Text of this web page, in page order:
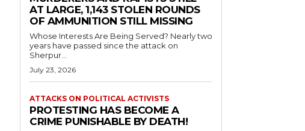
AT LARGE, 1,143 STOLEN ROUNDS
OF AMMUNITION STILL MISSING
Whose Interests Are Being Served? Nearly two
years have passed since the attack on
Sherpur...
July 23, 2026
ATTACKS ON POLITICAL ACTIVISTS
PROTESTING HAS BECOME A
CRIME PUNISHABLE BY DEATH!